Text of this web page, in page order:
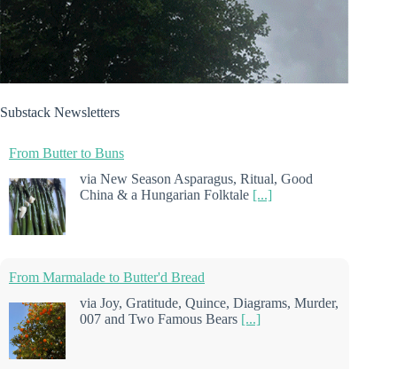
Substack Newsletters
From Butter to Buns
via New Season Asparagus, Ritual, Good
China & a Hungarian Folktale [...]
From Marmalade to Butter'd Bread
via Joy, Gratitude, Quince, Diagrams, Murder,
007 and Two Famous Bears [...]